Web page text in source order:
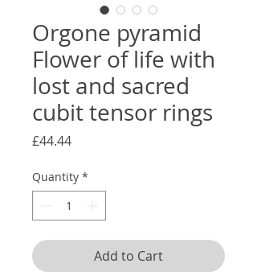
Orgone pyramid
Flower of life with
lost and sacred
cubit tensor rings
£44.44Price
Quantity *
Add to Cart